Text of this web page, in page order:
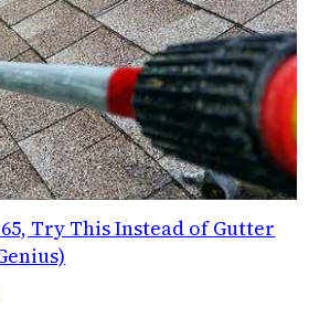
Try This Instead of Gutter